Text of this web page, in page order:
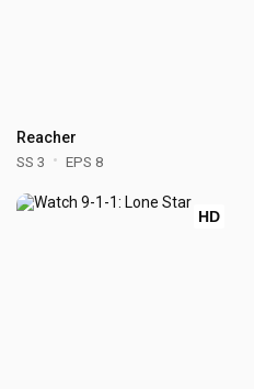
Reacher
SS 3 EPS 8
HD